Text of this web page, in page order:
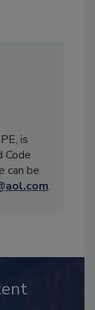
is
Code
can be
.